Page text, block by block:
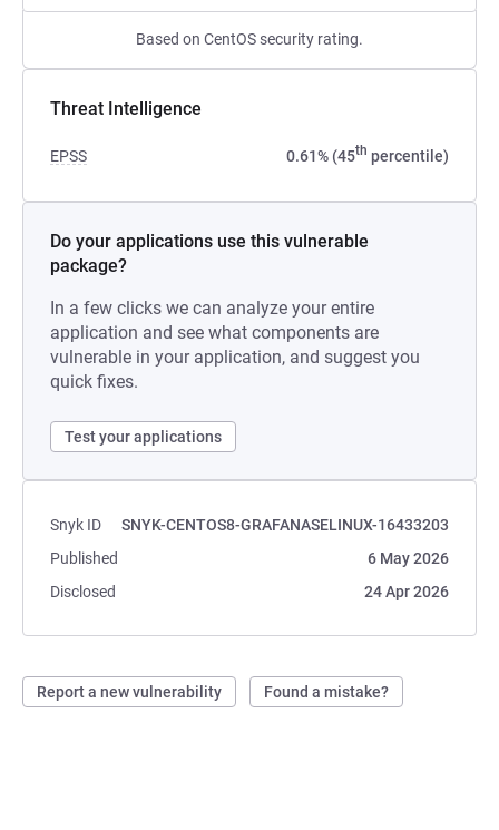
Based on CentOS security rating.
Threat Intelligence
EPSS 0.61% (45th percentile)
Do your applications use this vulnerable
package?
In a few clicks we can analyze your entire
application and see what components are
vulnerable in your application, and suggest you
quick fixes.
Test your applications
Snyk ID
SNYK-CENTOS8-GRAFANASELINUX-16433203
Published
6 May 2026
Disclosed
24 Apr 2026
Report a new vulnerability Found a mistake?